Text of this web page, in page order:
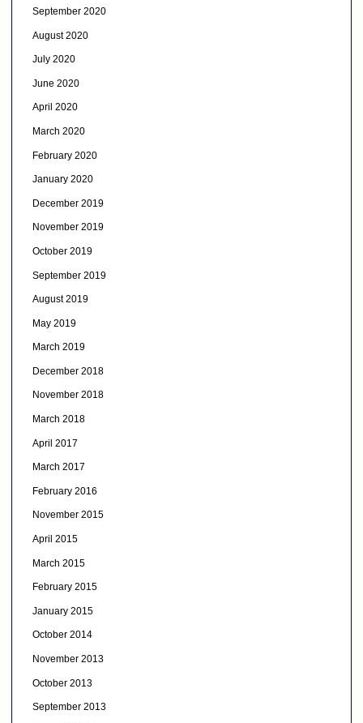
September 2020
August 2020
July 2020
June 2020
April 2020
March 2020
February 2020
January 2020
December 2019
November 2019
October 2019
September 2019
August 2019
May 2019
March 2019
December 2018
November 2018
March 2018
April 2017
March 2017
February 2016
November 2015
April 2015
March 2015
February 2015
January 2015
October 2014
November 2013
October 2013
September 2013